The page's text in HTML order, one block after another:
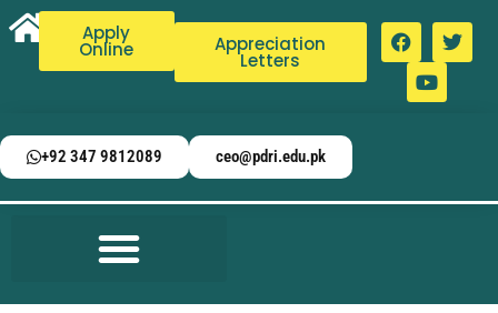
Apply
Online Appreciation
Letters
+92 347 9812089 ceo@pdri.edu.pk